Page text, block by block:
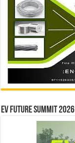
EV Future Summit 2026